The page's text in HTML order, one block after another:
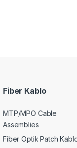
Fiber Kablo
MTP/MPO Cable
Assemblies
Fiber Optik Patch